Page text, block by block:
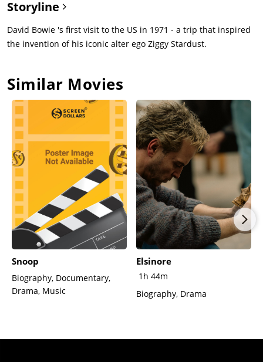
Storyline
David Bowie 's first visit to the US in 1971 - a trip that inspired
the invention of his iconic alter ego Ziggy Stardust.
Similar Movies
Snoop
Biography, Documentary,
Drama, Music
Elsinore
1h 44m
Biography, Drama